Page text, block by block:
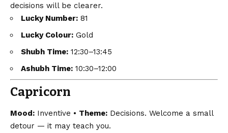
decisions will be clearer.
Lucky Number: 81
Lucky Colour: Gold
Shubh Time: 12:30–13:45
Ashubh Time: 10:30–12:00
Capricorn
Mood: Inventive • Theme: Decisions. Welcome a small
detour — it may teach you.